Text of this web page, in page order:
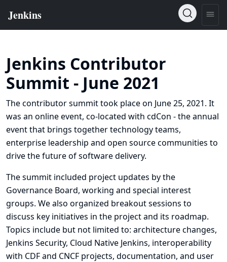
Jenkins Contributor
Summit - June 2021
The contributor summit took place on June 25, 2021. It
was an online event, co-located with cdCon - the annual
event that brings together technology teams,
enterprise leadership and open source communities to
drive the future of software delivery.
The summit included project updates by the
Governance Board, working and special interest
groups. We also organized breakout sessions to
discuss key initiatives in the project and its roadmap.
Topics include but not limited to: architecture changes,
Jenkins Security, Cloud Native Jenkins, interoperability
with CDF and CNCF projects, documentation, and user